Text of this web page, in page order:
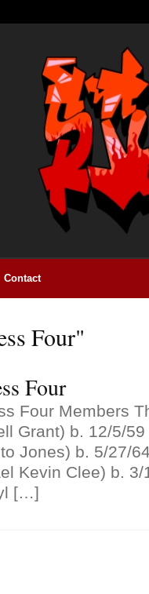
Contact
Four"
Four
Four Members
Grant) b. 12/5/
Jones) b. 5/27/
Kevin Clee) b.
[…]